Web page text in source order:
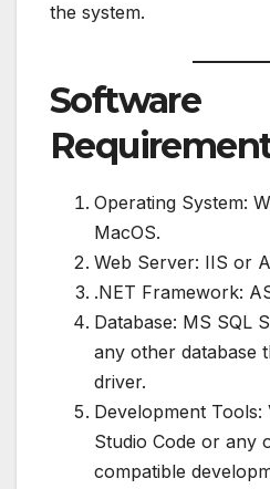
the system.
Software
Operating System:
MacOS.
Web Server: IIS or
.NET Framework:
Database: MS SQL
any other database
driver.
Development Tools:
Studio Code or any
compatible